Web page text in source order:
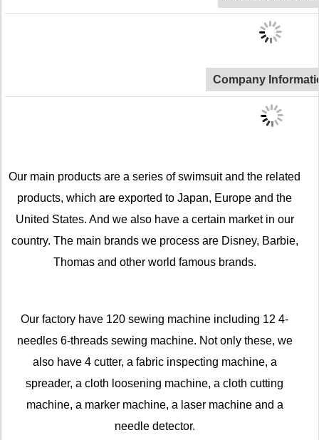
Company
Our main products are a series of swimsuit and the related
products, which are exported to Japan, Europe and the
United States. And we also have a certain market in our
country. The main brands we process are Disney, Barbie,
Thomas and other world famous brands.
Our factory have 120 sewing machine including 12 4-
needles 6-threads sewing machine. Not only these, we
also have 4 cutter, a fabric inspecting machine, a
spreader, a cloth loosening machine, a cloth cutting
machine, a marker machine, a laser machine and a
needle detector.